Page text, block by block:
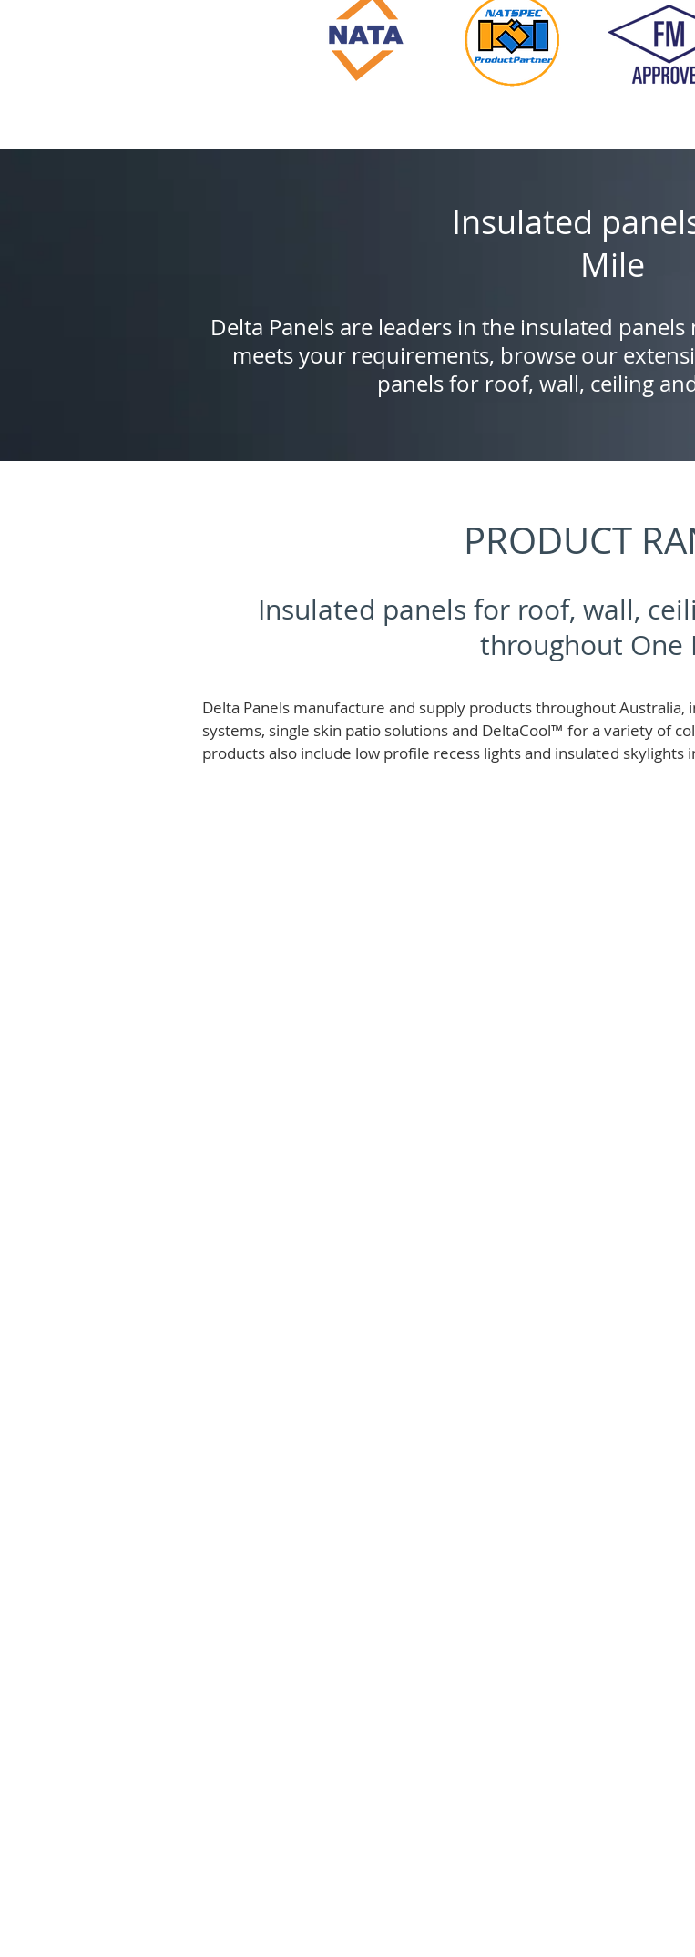
Insulated
Mile
Delta Panels are leaders in the insulated
meets your requirements, browse our
panels for roof, wall, ceiling
PRODUCT
Insulated panels for roof, wall,
throughout One
Delta Panels manufacture and supply products throughout Australia,
systems, single skin patio solutions and DeltaCool™ for a variety of
products also include low profile recess lights and insulated skylights